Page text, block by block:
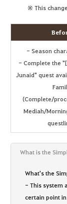
※ This
- Season
- Complete the
Junaid" quest
(Complete/
Mediah/
What is the
What's the
- This system
certain point